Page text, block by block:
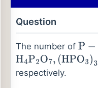
Question
The number of P−O
H4P2O7,(HPO3)3
respectively.